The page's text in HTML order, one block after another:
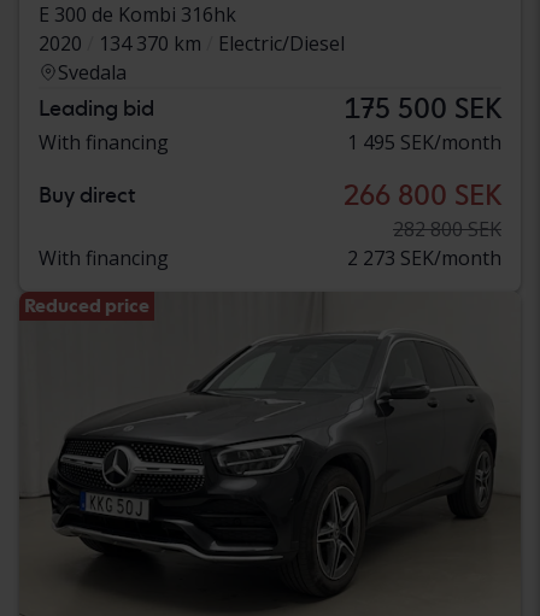
E 300 de Kombi 316hk
2020
134 370 km
Electric/Diesel
Svedala
Leading bid 175 500 SEK
With financing 1 495 SEK/month
Buy direct 266 800 SEK
282 800 SEK
With financing
2 273 SEK/month
Reduced price